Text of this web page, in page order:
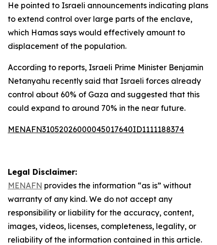
He pointed to Israeli announcements indicating plans
to extend control over large parts of the enclave,
which Hamas says would effectively amount to
displacement of the population.
According to reports, Israeli Prime Minister Benjamin
Netanyahu recently said that Israeli forces already
control about 60% of Gaza and suggested that this
could expand to around 70% in the near future.
MENAFN31052026000045017640ID1111188374
Legal Disclaimer:
MENAFN provides the information “as is” without
warranty of any kind. We do not accept any
responsibility or liability for the accuracy, content,
images, videos, licenses, completeness, legality, or
reliability of the information contained in this article.